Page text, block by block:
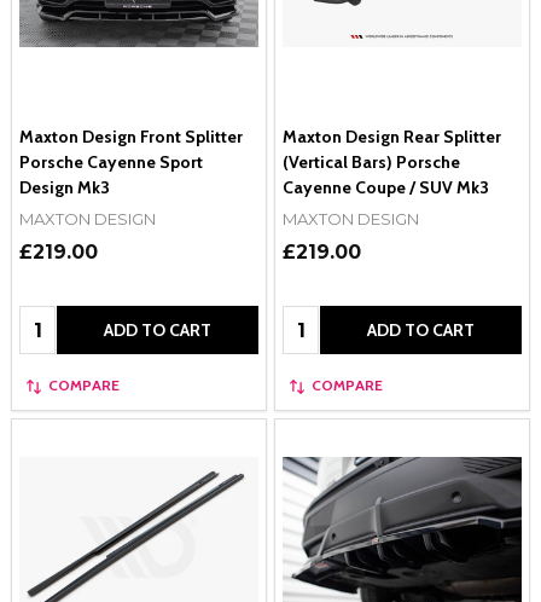
Maxton Design Front Splitter
Porsche Cayenne Sport
Design Mk3
MAXTON DESIGN
£219.00
Quantity: ADD TO CART
COMPARE
Maxton Design Rear Splitter
(Vertical Bars) Porsche
Cayenne Coupe / SUV Mk3
MAXTON DESIGN
£219.00
Quantity: ADD TO CART
COMPARE